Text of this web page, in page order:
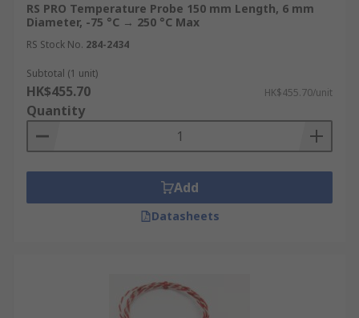
RS PRO Temperature Probe 150 mm Length, 6 mm
Diameter, -75 °C → 250 °C Max
RS Stock No. 284-2434
Subtotal (1 unit)
HK$455.70 HK$455.70/unit
Quantity
Add
Datasheets